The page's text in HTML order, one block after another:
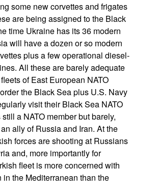
some new corvettes and frigates
are being assigned to the Black
time Ukraine has its 36 modern
will have a dozen or so modern
plus a few operational diesel-
All these are barely adequate
of East European NATO
the Black Sea plus U.S. Navy
visit their Black Sea NATO
a NATO member but barely,
ally of Russia and Iran. At the
forces are shooting at Russians
and, more importantly for
fleet is more concerned with
in the Mediterranean than the